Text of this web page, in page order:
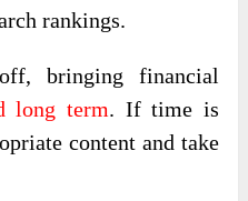
rankings.
bringing financial
long term. If time is
content and take